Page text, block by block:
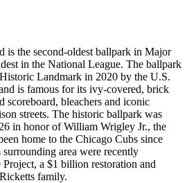
the second-oldest ballpark in Major
in the National League. The ballpark
Landmark in 2020 by the U.S.
is famous for its ivy-covered, brick
scoreboard, bleachers and iconic
streets. The historic ballpark was
in honor of William Wrigley Jr., the
home to the Chicago Cubs since
area were recently
a $1 billion restoration and
family.